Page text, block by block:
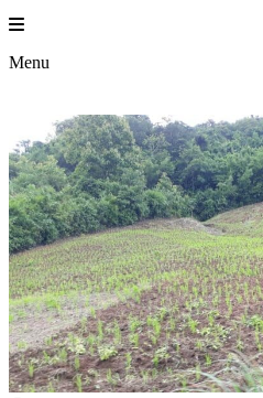
Skip
to
content
Menu